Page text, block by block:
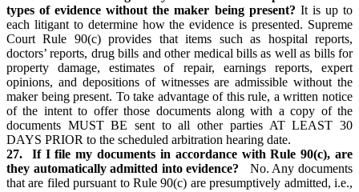
types of evidence without the maker being present? It is up to
each litigant to determine how the evidence is presented. Supreme
Court Rule 90(c) provides that items such as hospital reports,
doctors’ reports, drug bills and other medical bills as well as bills for
property damage, estimates of repair, earnings reports, expert
opinions, and depositions of witnesses are admissible without the
maker being present. To take advantage of this rule, a written notice
of the intent to offer those documents along with a copy of the
documents MUST BE sent to all other parties AT LEAST 30
DAYS PRIOR to the scheduled arbitration hearing date.
27. If I file my documents in accordance with Rule 90(c), are
they automatically admitted into evidence?
No. Any documents
that are filed pursuant to Rule 90(c) are presumptively admitted, i.e.,